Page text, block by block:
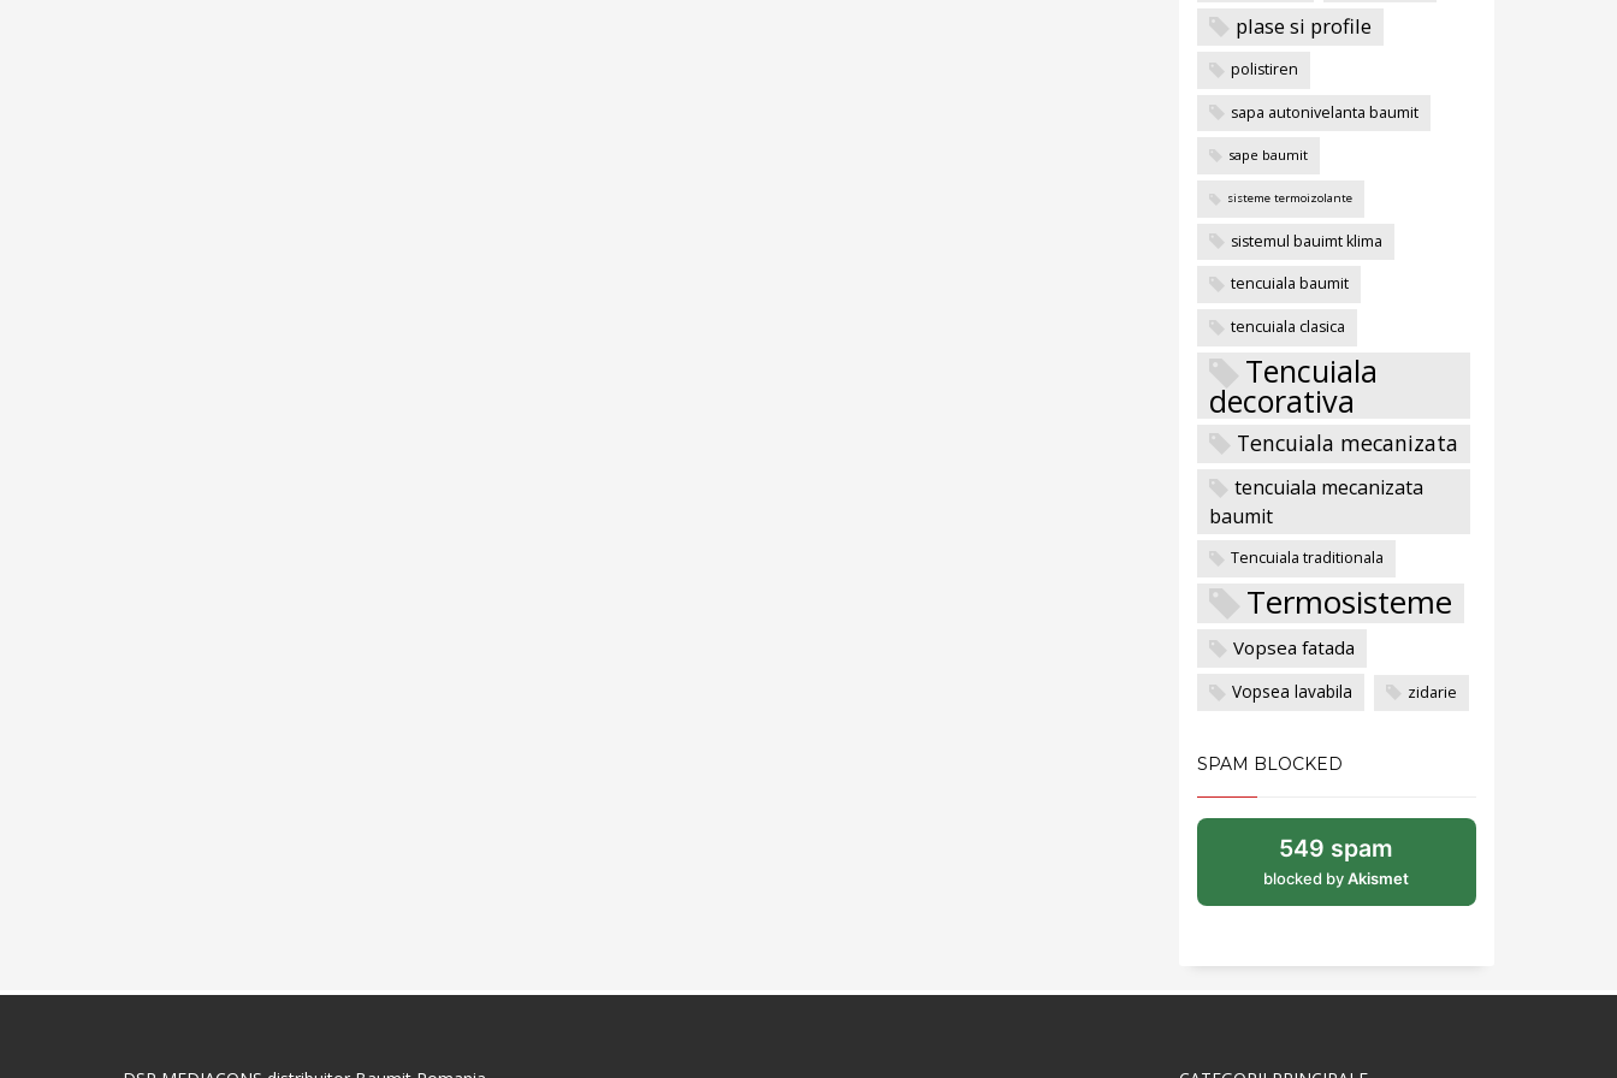
plase si profile
polistiren
sapa autonivelanta baumit
sape baumit
sisteme termoizolante
sistemul bauimt klima
tencuiala baumit
tencuiala clasica
Tencuiala
decorativa
Tencuiala mecanizata
tencuiala mecanizata
baumit
Tencuiala traditionala
Termosisteme
Vopsea fatada
Vopsea lavabila zidarie
SPAM BLOCKED
549 spam
blocked byAkismet